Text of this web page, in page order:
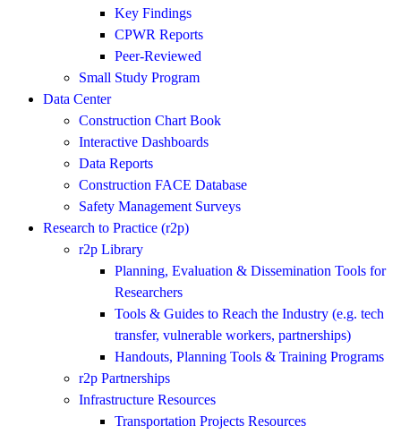
Key Findings
CPWR Reports
Peer-Reviewed
Small Study Program
Data Center
Construction Chart Book
Interactive Dashboards
Data Reports
Construction FACE Database
Safety Management Surveys
Research to Practice (r2p)
r2p Library
Planning, Evaluation & Dissemination Tools for
Researchers
Tools & Guides to Reach the Industry (e.g. tech
transfer, vulnerable workers, partnerships)
Handouts, Planning Tools & Training Programs
r2p Partnerships
Infrastructure Resources
Transportation Projects Resources